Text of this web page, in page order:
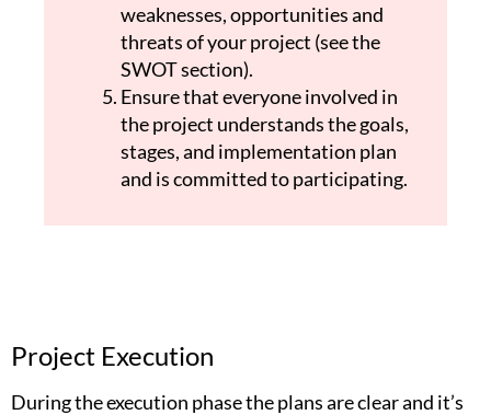
weaknesses, opportunities and
threats of your project (see the
SWOT section).
Ensure that everyone involved in
the project understands the goals,
stages, and implementation plan
and is committed to participating.
Project Execution
During the execution phase the plans are clear and it’s